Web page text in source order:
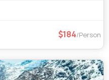
184/Person